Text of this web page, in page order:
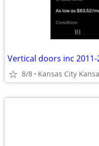
Vertical doors inc
8/8 Kansas City